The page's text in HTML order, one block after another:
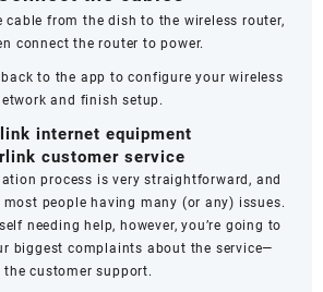
cable from the dish to the wireless router,
connect the router to power.
to the app to configure your wireless
and finish setup.
internet equipment
customer service
process is very straightforward, and
most people having many (or any) issues.
needing help, however, you’re going to
biggest complaints about the service—
thecustomer support.